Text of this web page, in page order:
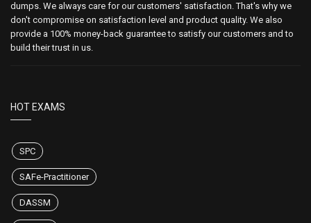
dumps. We always care for our customers' satisfaction. That's why we
don't compromise on satisfaction level and product quality. We also
provide a 100% money-back guarantee to satisfy our customers and to
build their trust in us.
HOT EXAMS
SPC
SAFe-Practitioner
DASSM